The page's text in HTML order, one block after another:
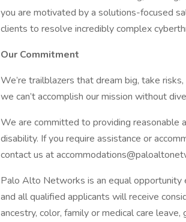
you are motivated by a solutions-focused
clients to resolve incredibly complex
Our Commitment
We’re trailblazers that dream big, take
we can’t accomplish our mission without
We are committed to providing reasonable
disability. If you require assistance or
contact us at
Palo Alto Networks is an equal
and all qualified applicants will receive
ancestry, color, family or medical care